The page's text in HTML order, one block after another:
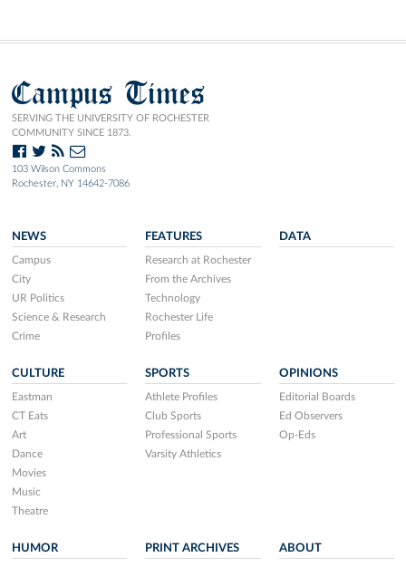
Campus Times
SERVING THE UNIVERSITY OF ROCHESTER
COMMUNITY SINCE 1873.
103 Wilson Commons
Rochester, NY 14642-7086
NEWS
Campus
City
UR Politics
Science & Research
Crime
FEATURES
Research at Rochester
From the Archives
Technology
Rochester Life
Profiles
DATA
CULTURE
Eastman
CT Eats
Art
Dance
Movies
Music
Theatre
SPORTS
Athlete Profiles
Club Sports
Professional Sports
Varsity Athletics
OPINIONS
Editorial Boards
Ed Observers
Op-Eds
HUMOR PRINT ARCHIVES ABOUT